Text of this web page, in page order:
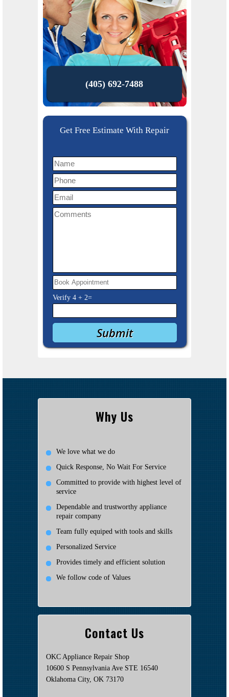
(405) 692-7488
Get Free Estimate With Repair
Verify 4+ 2=
Why Us
We love what we do
Quick Response, No Wait For Service
Committed to provide with highest level of
service
Dependable and trustworthy appliance
repair company
Team fully equiped with tools and skills
Personalized Service
Provides timely and efficient solution
We follow code of Values
Contact Us
OKC Appliance Repair Shop
10600 S Pennsylvania Ave STE 16540
Oklahoma City, OK 73170